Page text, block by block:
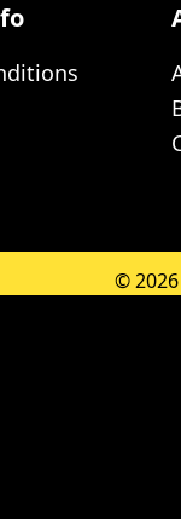
© 2026